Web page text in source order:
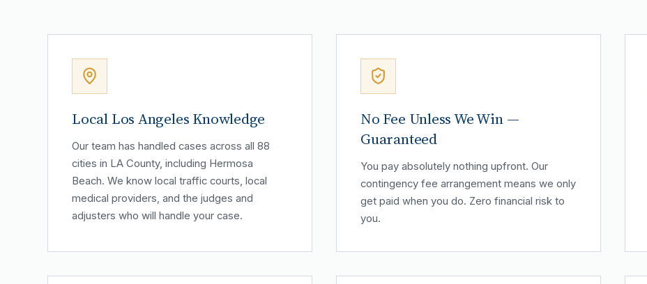
Local Los Angeles Knowledge
Our team has handled cases across all 88
cities in LA County, including Hermosa
Beach. We know local traffic courts, local
medical providers, and the judges and
adjusters who will handle your case.
No Fee Unless We Win —
Guaranteed
You pay absolutely nothing upfront. Our
contingency fee arrangement means we only
get paid when you do. Zero financial risk to
you.